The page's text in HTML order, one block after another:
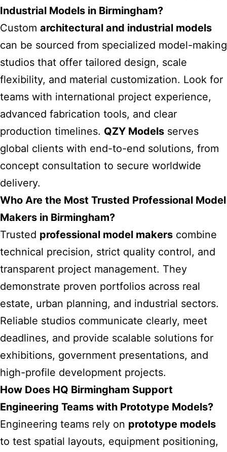
Industrial Models in Birmingham?
Custom architectural and industrial models
can be sourced from specialized model-making
studios that offer tailored design, scale
flexibility, and material customization. Look for
teams with international project experience,
advanced fabrication tools, and clear
production timelines. QZY Models serves
global clients with end-to-end solutions, from
concept consultation to secure worldwide
delivery.
Who Are the Most Trusted Professional Model
Makers in Birmingham?
Trusted professional model makers combine
technical precision, strict quality control, and
transparent project management. They
demonstrate proven portfolios across real
estate, urban planning, and industrial sectors.
Reliable studios communicate clearly, meet
deadlines, and provide scalable solutions for
exhibitions, government presentations, and
high-profile development projects.
How Does HQ Birmingham Support
Engineering Teams with Prototype Models?
Engineering teams rely on prototype models
to test spatial layouts, equipment positioning,